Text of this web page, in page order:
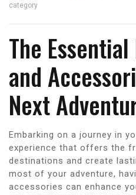
category
The
and
Next
Embarking on a journey in
experience that offers the
destinations and create
most of your adventure,
accessories can enhance